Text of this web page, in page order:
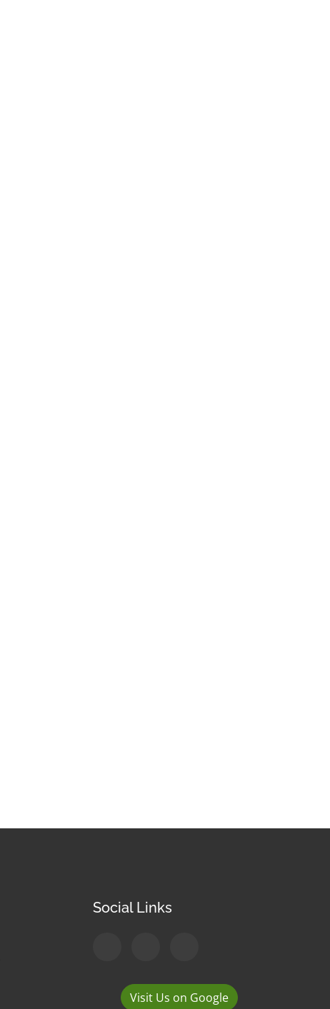
Social Links
Visit Us on Google